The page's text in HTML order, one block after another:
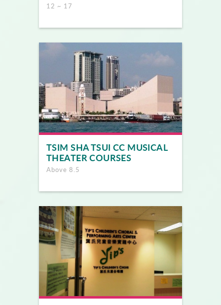
12 ~ 17
TSIM SHA TSUI CC MUSICAL
THEATER COURSES
Above 8.5